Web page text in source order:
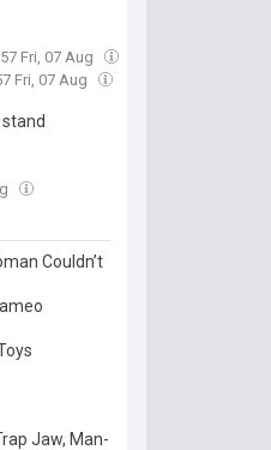
Fri, 07 Aug
Fri, 07 Aug
Couldn’t
Jaw, Man-